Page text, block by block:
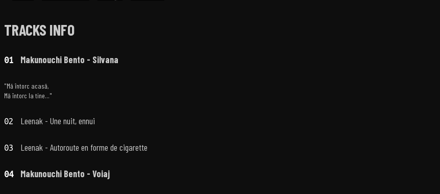
TRACKS INFO
01 Makunouchi Bento - Silvana
"Mă întorc acasă,
Mă întorc la tine..."
02 Leenak - Une nuit, ennui
03 Leenak - Autoroute en forme de cigarette
04 Makunouchi Bento - Voiaj